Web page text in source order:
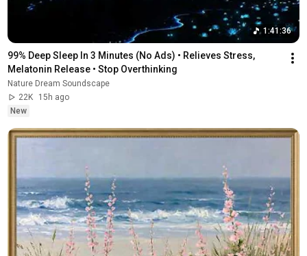
1:41:36
99% Deep Sleep In 3 Minutes (No Ads) • Relieves Stress,
Melatonin Release • Stop Overthinking
Nature Dream Soundscape
22K
15h ago
New